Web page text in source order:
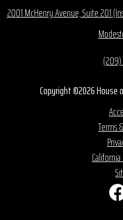
2001 McHenry Avenue, Suite 201
Copyright ©2026 House
Terms